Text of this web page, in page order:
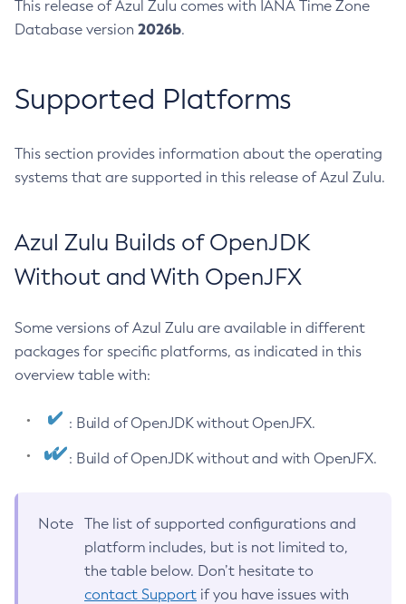
This release of Azul Zulu comes with IANA Time Zone
Database version 2026b.
Supported Platforms
This section provides information about the operating
systems that are supported in this release of Azul Zulu.
Azul Zulu Builds of OpenJDK
Without and With OpenJFX
Some versions of Azul Zulu are available in different
packages for specific platforms, as indicated in this
overview table with:
: Build of OpenJDK without OpenJFX.
: Build of OpenJDK without and with OpenJFX.
Note
The list of supported configurations and
platform includes, but is not limited to,
the table below. Don’t hesitate to
contact Support if you have issues with